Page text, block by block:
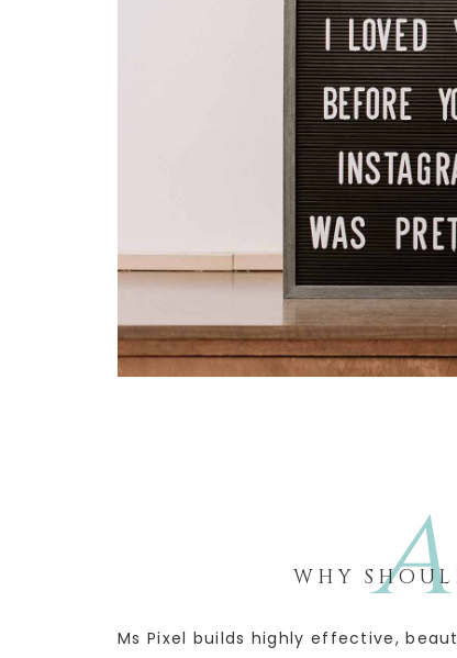
WHY
Ms Pixel builds highly effective,